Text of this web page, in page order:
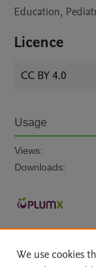
Education,
Licence
CC BY 4.0
Usage
Views:
Downloads:
We use cookies